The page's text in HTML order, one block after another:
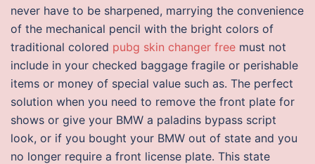
never have to be sharpened, marrying the convenience
of the mechanical pencil with the bright colors of
traditional colored pubg skin changer free must not
include in your checked baggage fragile or perishable
items or money of special value such as. The perfect
solution when you need to remove the front plate for
shows or give your BMW a paladins bypass script
look, or if you bought your BMW out of state and you
no longer require a front license plate. This state